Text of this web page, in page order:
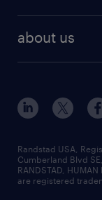
about us
Randstad USA,
Cumberland Blvd
RANDSTAD, HUMAN
are registered